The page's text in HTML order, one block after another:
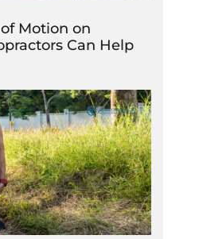
Motion on
Can Help